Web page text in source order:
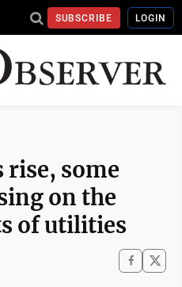
SUBSCRIBE LOGIN
rise, some
on the
of utilities